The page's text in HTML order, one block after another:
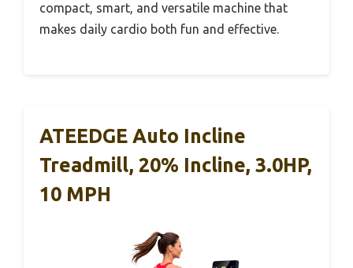
compact, smart, and versatile machine that
makes daily cardio both fun and effective.
ATEEDGE Auto Incline
Treadmill, 20% Incline, 3.0HP,
10 MPH